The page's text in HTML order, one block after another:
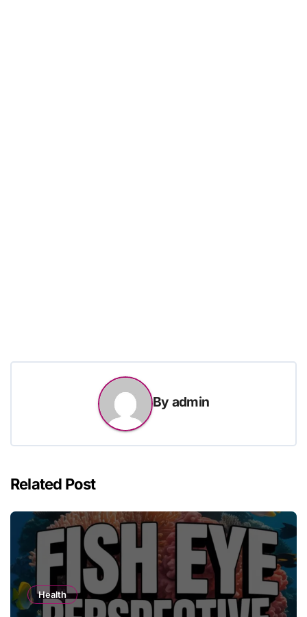
By admin
Related Post
Health